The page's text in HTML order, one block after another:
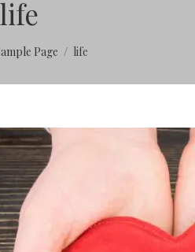
life
Page life